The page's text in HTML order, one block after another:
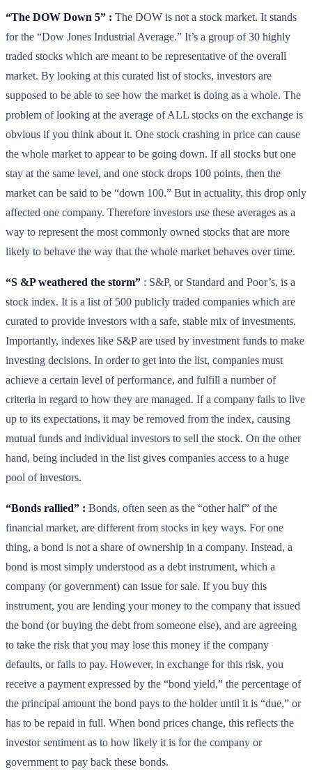
“The DOW Down 5” : The DOW is not a stock market. It stands
for the “Dow Jones Industrial Average.” It’s a group of 30 highly
traded stocks which are meant to be representative of the overall
market. By looking at this curated list of stocks, investors are
supposed to be able to see how the market is doing as a whole. The
problem of looking at the average of ALL stocks on the exchange is
obvious if you think about it. One stock crashing in price can cause
the whole market to appear to be going down. If all stocks but one
stay at the same level, and one stock drops 100 points, then the
market can be said to be “down 100.” But in actuality, this drop only
affected one company. Therefore investors use these averages as a
way to represent the most commonly owned stocks that are more
likely to behave the way that the whole market behaves over time.
“S &P weathered the storm” : S&P, or Standard and Poor’s, is a
stock index. It is a list of 500 publicly traded companies which are
curated to provide investors with a safe, stable mix of investments.
Importantly, indexes like S&P are used by investment funds to make
investing decisions. In order to get into the list, companies must
achieve a certain level of performance, and fulfill a number of
criteria in regard to how they are managed. If a company fails to live
up to its expectations, it may be removed from the index, causing
mutual funds and individual investors to sell the stock. On the other
hand, being included in the list gives companies access to a huge
pool of investors.
“Bonds rallied” : Bonds, often seen as the “other half” of the
financial market, are different from stocks in key ways. For one
thing, a bond is not a share of ownership in a company. Instead, a
bond is most simply understood as a debt instrument, which a
company (or government) can issue for sale. If you buy this
instrument, you are lending your money to the company that issued
the bond (or buying the debt from someone else), and are agreeing
to take the risk that you may lose this money if the company
defaults, or fails to pay. However, in exchange for this risk, you
receive a payment expressed by the “bond yield,” the percentage of
the principal amount the bond pays to the holder until it is “due,” or
has to be repaid in full. When bond prices change, this reflects the
investor sentiment as to how likely it is for the company or
government to pay back these bonds.